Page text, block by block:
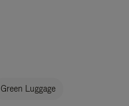
Green Luggage